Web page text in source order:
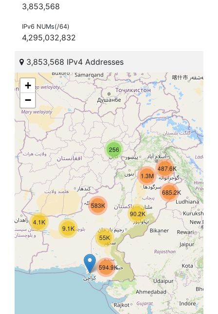
3,853,568
IPv6 NUMs(/64)
4,295,032,832
3,853,568 IPv4 Addresses
4.1K
9.1K
55K
594.9K
256
583K
685.2K
90.2K
487.6K
1.3M
+
−